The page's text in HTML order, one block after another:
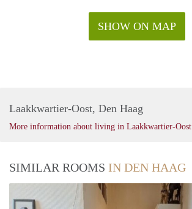
SHOW ON MAP
Laakkwartier-Oost, Den Haag
More information about living in Laakkwartier-Oost
SIMILAR ROOMS IN DEN HAAG